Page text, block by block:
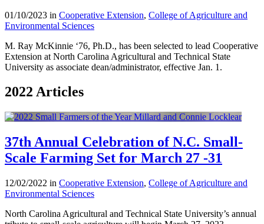
01/10/2023 in Cooperative Extension, College of Agriculture and
Environmental Sciences
M. Ray McKinnie ‘76, Ph.D., has been selected to lead Cooperative
Extension at North Carolina Agricultural and Technical State
University as associate dean/administrator, effective Jan. 1.
2022 Articles
37th Annual Celebration of N.C. Small-
Scale Farming Set for March 27 -31
12/02/2022 in Cooperative Extension, College of Agriculture and
Environmental Sciences
North Carolina Agricultural and Technical State University’s annual